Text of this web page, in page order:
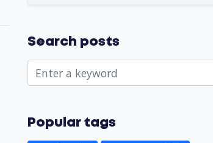
Search posts
Popular tags